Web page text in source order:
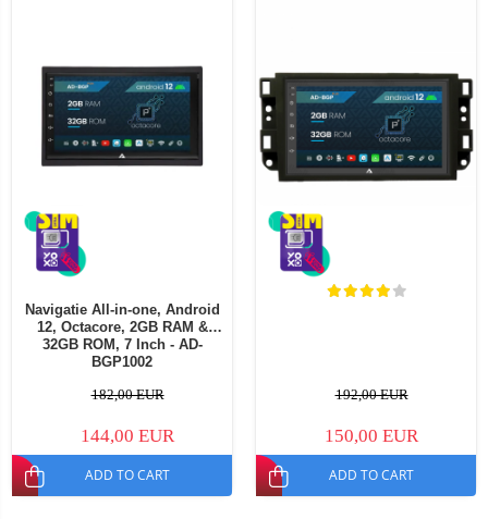
Navigatie All-in-one, Android
12, Octacore, 2GB RAM &
32GB ROM, 7 Inch - AD-
BGP1002
182,00 EUR
144,00 EUR
ADD TO CART
192,00 EUR
150,00 EUR
ADD TO CART